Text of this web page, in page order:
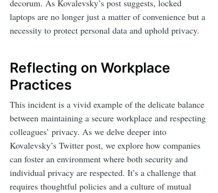
decorum. As Kovalevsky’s post suggests, locked
laptops are no longer just a matter of convenience but a
necessity to protect personal data and uphold privacy.
Reflecting on Workplace
Practices
This incident is a vivid example of the delicate balance
between maintaining a secure workplace and respecting
colleagues’ privacy. As we delve deeper into
Kovalevsky’s Twitter post, we explore how companies
can foster an environment where both security and
individual privacy are respected. It’s a challenge that
requires thoughtful policies and a culture of mutual